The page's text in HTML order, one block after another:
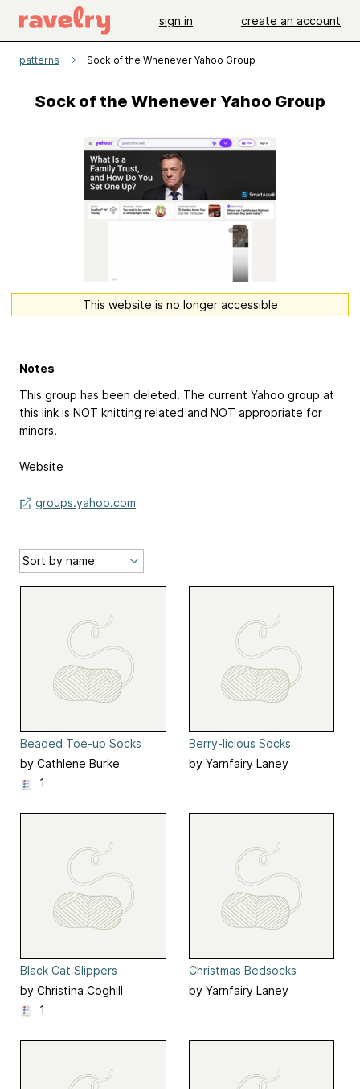
sign in create an account
patterns Sock of the Whenever Yahoo Group
Sock of the Whenever Yahoo Group
This website is no longer accessible
Notes
This group has been deleted. The current Yahoo group at
this link is NOT knitting related and NOT appropriate for
minors.
Website
groups.yahoo.com
Beaded Toe-up Socks
by Cathlene Burke
1
Berry-licious Socks
by Yarnfairy Laney
Black Cat Slippers
by Christina Coghill
1
Christmas Bedsocks
by Yarnfairy Laney